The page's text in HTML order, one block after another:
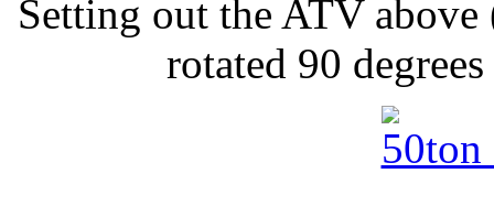
Setting out the ATV
rotated 90